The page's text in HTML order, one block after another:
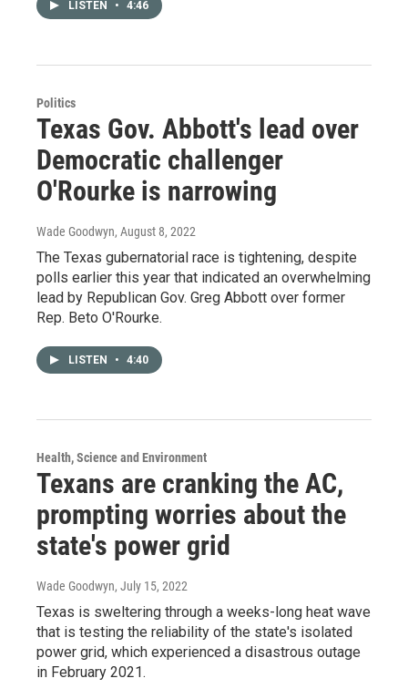
LISTEN • 4:46
Politics
Texas Gov. Abbott's lead over
Democratic challenger
O'Rourke is narrowing
Wade Goodwyn, August 8, 2022
The Texas gubernatorial race is tightening, despite
polls earlier this year that indicated an overwhelming
lead by Republican Gov. Greg Abbott over former
Rep. Beto O'Rourke.
LISTEN • 4:40
Health, Science and Environment
Texans are cranking the AC,
prompting worries about the
state's power grid
Wade Goodwyn, July 15, 2022
Texas is sweltering through a weeks-long heat wave
that is testing the reliability of the state's isolated
power grid, which experienced a disastrous outage
in February 2021.